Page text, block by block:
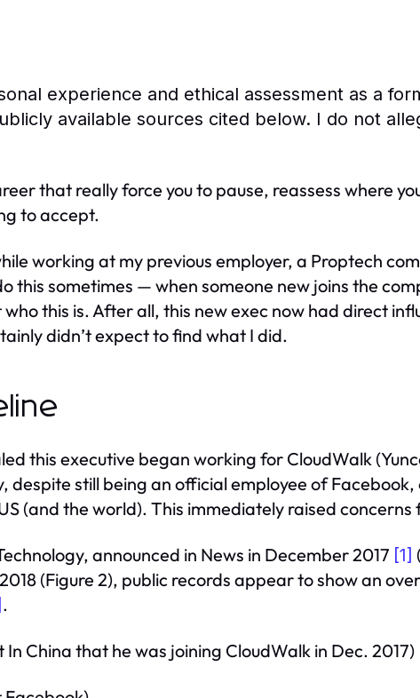
experience and ethical assessment as a
available sources cited below. I do not
that really force you to pause, reassess where
to accept.
working at my previous employer, a Proptech
this sometimes — when someone new joins the
this is. After all, this new exec now had direct
didn’t expect to find what I did.
this executive began working for CloudWalk
despite still being an official employee of
(and the world). This immediately raised concerns
announced in News in December 2017 [1]
(Figure 2), public records appear to show an
.
China that he was joining CloudWalk in Dec. 2017)